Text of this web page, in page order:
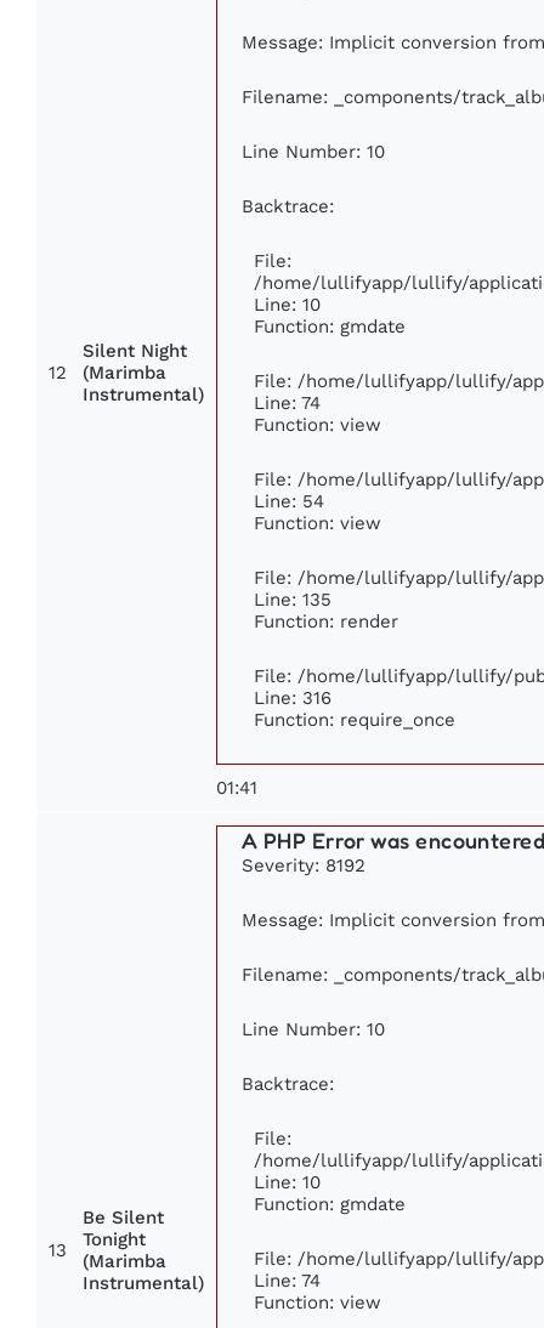
12
Silent Night
(Marimba
Instrumental)
Message: Implicit conversion
Filename: _components/
Line Number: 10
Backtrace:
File:
/home/lullifyapp/lullify/
Line: 10
Function: gmdate
File: /home/lullifyapp/lullify/
Line: 74
Function: view
File: /home/lullifyapp/lullify/
Line: 54
Function: view
File: /home/lullifyapp/lullify/
Line: 135
Function: render
File: /home/lullifyapp/lullify/
Line: 316
Function: require_once
01:41
13
Be Silent
Tonight
(Marimba
Instrumental)
A PHP Error was
Severity: 8192
Message: Implicit conversion
Filename: _components/
Line Number: 10
Backtrace:
File:
/home/lullifyapp/lullify/
Line: 10
Function: gmdate
File: /home/lullifyapp/lullify/
Line: 74
Function: view